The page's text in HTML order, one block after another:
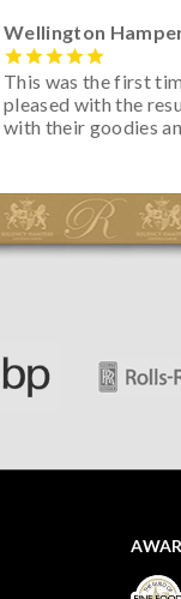
Wellington
This was the first
pleased with the
with their goodies
initially concerned
spoiled. However,
apparently so the
looked great! I’d